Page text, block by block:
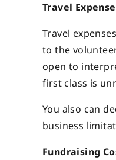
Travel
Travel
to the
open to
first class is
You also can
business
Fundraising